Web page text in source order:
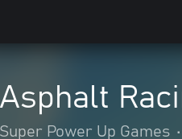
Asphalt
Super Power Up Games •